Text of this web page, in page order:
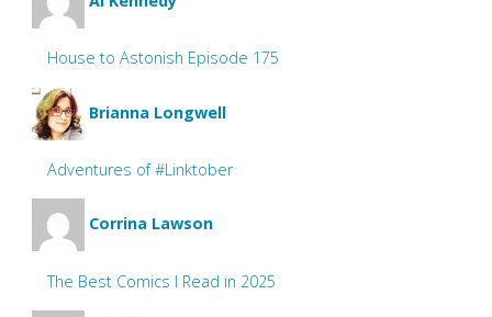
House to Astonish Episode 175
Brianna Longwell
Adventures of #Linktober
Corrina Lawson
The Best Comics I Read in 2025